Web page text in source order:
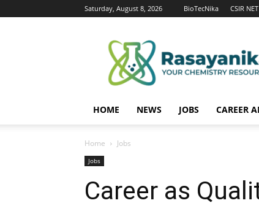
Saturday, August 8, 2026 BioTecNika CSIR
HOME NEWS JOBS CAREER
Home Jobs
Jobs
Career as